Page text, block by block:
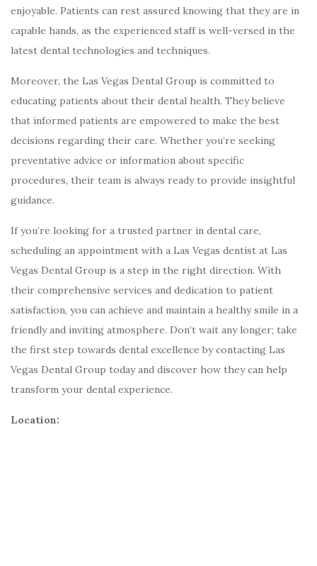
enjoyable. Patients can rest assured knowing that they are in
capable hands, as the experienced staff is well-versed in the
latest dental technologies and techniques.
Moreover, the Las Vegas Dental Group is committed to
educating patients about their dental health. They believe
that informed patients are empowered to make the best
decisions regarding their care. Whether you’re seeking
preventative advice or information about specific
procedures, their team is always ready to provide insightful
guidance.
If you’re looking for a trusted partner in dental care,
scheduling an appointment with a Las Vegas dentist at Las
Vegas Dental Group is a step in the right direction. With
their comprehensive services and dedication to patient
satisfaction, you can achieve and maintain a healthy smile in a
friendly and inviting atmosphere. Don’t wait any longer; take
the first step towards dental excellence by contacting Las
Vegas Dental Group today and discover how they can help
transform your dental experience.
Location: